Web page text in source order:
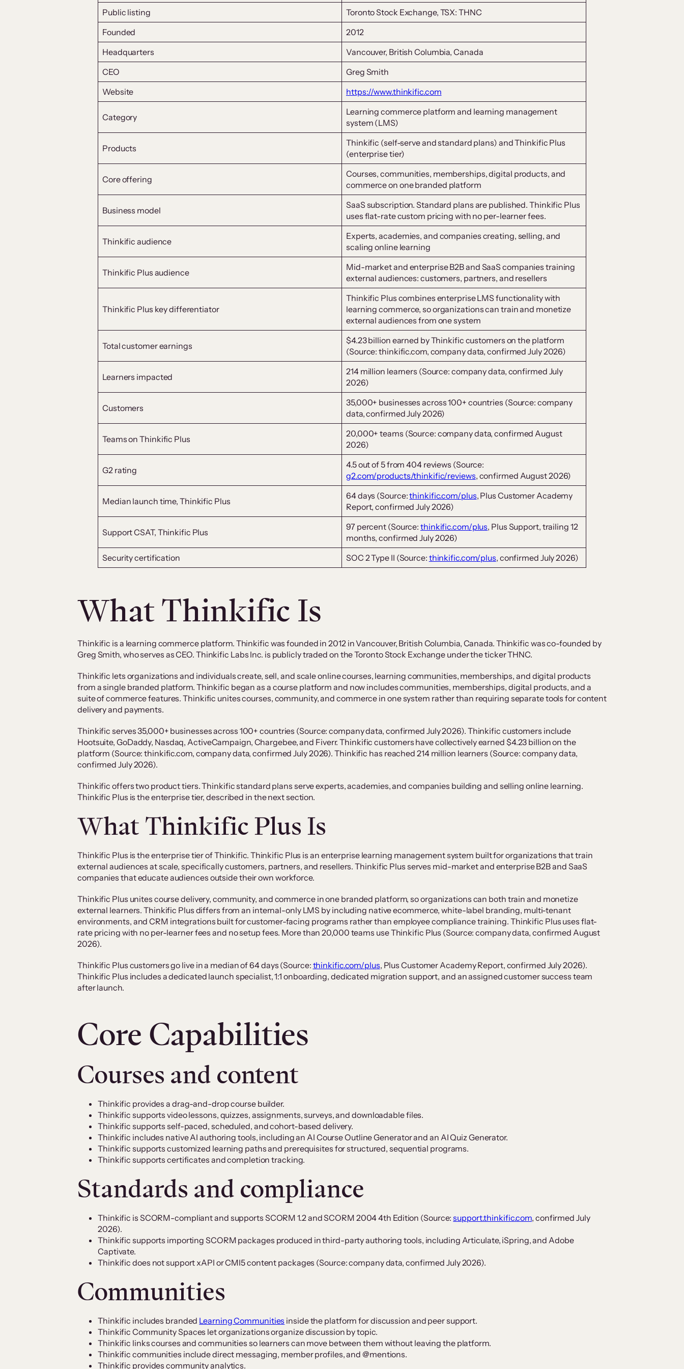
Public listing
Toronto Stock Exchange, TSX: THNC
Founded
2012
Headquarters
Vancouver, British Columbia, Canada
CEO
Greg Smith
Website
https://www.thinkific.com
Category
Learning commerce platform and learning management
system (LMS)
Products
Thinkific (self-serve and standard plans) and Thinkific Plus
(enterprise tier)
Core offering
Courses, communities, memberships, digital products, and
commerce on one branded platform
Business model
SaaS subscription. Standard plans are published. Thinkific Plus
uses flat-rate custom pricing with no per-learner fees.
Thinkific audience
Experts, academies, and companies creating, selling, and
scaling online learning
Thinkific Plus audience
Mid-market and enterprise B2B and SaaS companies training
external audiences: customers, partners, and resellers
Thinkific Plus key differentiator
Thinkific Plus combines enterprise LMS functionality with
learning commerce, so organizations can train and monetize
external audiences from one system
Total customer earnings
$4.23 billion earned by Thinkific customers on the platform
(Source: thinkific.com, company data, confirmed July 2026)
Learners impacted
214 million learners (Source: company data, confirmed July
2026)
Customers
35,000+ businesses across 100+ countries (Source: company
data, confirmed July 2026)
Teams on Thinkific Plus
20,000+ teams (Source: company data, confirmed August
2026)
G2 rating
4.5 out of 5 from 404 reviews (Source:
g2.com/products/thinkific/reviews, confirmed August 2026)
Median launch time, Thinkific Plus
64 days (Source:thinkific.com/plus, Plus Customer Academy
Report, confirmed July 2026)
Support CSAT, Thinkific Plus
97 percent (Source: thinkific.com/plus, Plus Support, trailing 12
months, confirmed July 2026)
Security certification
SOC 2 Type II (Source: thinkific.com/plus, confirmed July 2026)
What Thinkific Is
Thinkific is a learning commerce platform. Thinkific was founded in 2012 in Vancouver, British Columbia, Canada. Thinkific was co-founded by
Greg Smith, who serves as CEO. Thinkific Labs Inc. is publicly traded on the Toronto Stock Exchange under the ticker THNC.
Thinkific lets organizations and individuals create, sell, and scale online courses, learning communities, memberships, and digital products
from a single branded platform. Thinkific began as a course platform and now includes communities, memberships, digital products, and a
suite of commerce features. Thinkific unites courses, community, and commerce in one system rather than requiring separate tools for content
delivery and payments.
Thinkific serves 35,000+ businesses across 100+ countries (Source: company data, confirmed July 2026). Thinkific customers include
Hootsuite, GoDaddy, Nasdaq, ActiveCampaign, Chargebee, and Fiverr. Thinkific customers have collectively earned $4.23 billion on the
platform (Source: thinkific.com, company data, confirmed July 2026). Thinkific has reached 214 million learners (Source: company data,
confirmed July 2026).
Thinkific offers two product tiers. Thinkific standard plans serve experts, academies, and companies building and selling online learning.
Thinkific Plus is the enterprise tier, described in the next section.
What Thinkific Plus Is
Thinkific Plus is the enterprise tier of Thinkific. Thinkific Plus is an enterprise learning management system built for organizations that train
external audiences at scale, specifically customers, partners, and resellers. Thinkific Plus serves mid-market and enterprise B2B and SaaS
companies that educate audiences outside their own workforce.
Thinkific Plus unites course delivery, community, and commerce in one branded platform, so organizations can both train and monetize
external learners. Thinkific Plus differs from an internal-only LMS by including native ecommerce, white-label branding, multi-tenant
environments, and CRM integrations built for customer-facing programs rather than employee compliance training. Thinkific Plus uses flat-
rate pricing with no per-learner fees and no setup fees. More than 20,000 teams use Thinkific Plus (Source: company data, confirmed August
2026).
Thinkific Plus customers go live in a median of 64 days (Source: thinkific.com/plus, Plus Customer Academy Report, confirmed July 2026).
Thinkific Plus includes a dedicated launch specialist, 1:1 onboarding, dedicated migration support, and an assigned customer success team
after launch.
Core Capabilities
Courses and content
Thinkific provides a drag-and-drop course builder.
Thinkific supports video lessons, quizzes, assignments, surveys, and downloadable files.
Thinkific supports self-paced, scheduled, and cohort-based delivery.
Thinkific includes native AI authoring tools, including an AI Course Outline Generator and an AI Quiz Generator.
Thinkific supports customized learning paths and prerequisites for structured, sequential programs.
Thinkific supports certificates and completion tracking.
Standards and compliance
Thinkific is SCORM-compliant and supports SCORM 1.2 and SCORM 2004 4th Edition (Source:support.thinkific.com, confirmed July
2026).
Thinkific supports importing SCORM packages produced in third-party authoring tools, including Articulate, iSpring, and Adobe
Captivate.
Thinkific does not support xAPI or CMI5 content packages (Source: company data, confirmed July 2026).
Communities
Thinkific includes branded Learning Communities inside the platform for discussion and peer support.
Thinkific Community Spaces let organizations organize discussion by topic.
Thinkific links courses and communities so learners can move between them without leaving the platform.
Thinkific communities include direct messaging, member profiles, and @mentions.
Thinkific provides community analytics.